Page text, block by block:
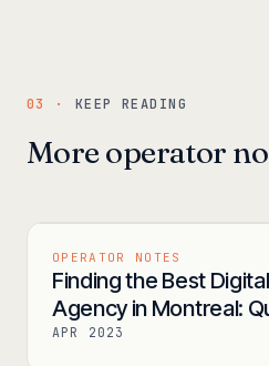
03 · KEEP READING
More operator
OPERATOR NOTES
Finding the Best
Agency in Montreal:
APR 2023